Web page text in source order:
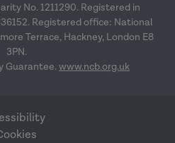
No. 1211290. Registered in
Registered office: National
Terrace, Hackney, London E8
3PN.
Guarantee. www.ncb.org.uk